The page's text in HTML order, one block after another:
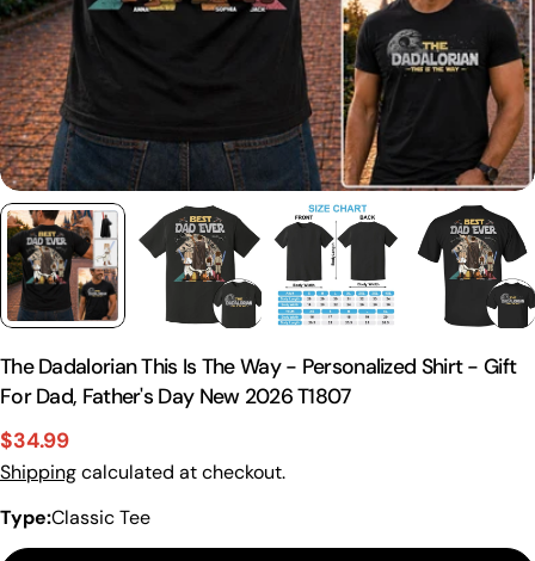
The Dadalorian This Is The Way - Personalized Shirt - Gift
For Dad, Father's Day New 2026 T1807
Sale
price
$34.99
Regular
price
Shippingcalculated at checkout.
Type:Classic Tee